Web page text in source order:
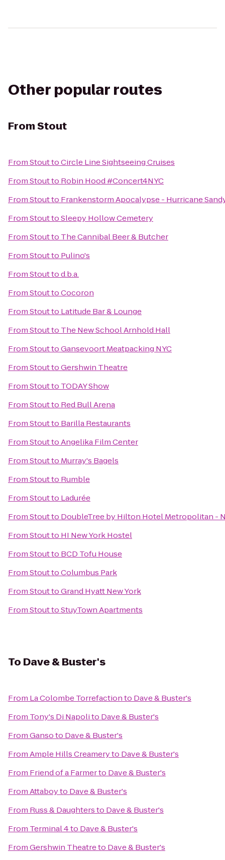
Other popular routes
FromStout
FromStouttoCircle Line Sightseeing Cruises
FromStoutto Robin Hood #Concert4NYC
FromStoutto Frankenstorm Apocalypse - Hurricane
FromStouttoSleepy Hollow Cemetery
FromStoutto The Cannibal Beer & Butcher
FromStoutto Pulino's
FromStouttod.b.a.
FromStouttoCocoron
FromStoutto Latitude Bar & Lounge
FromStoutto The New School Arnhold Hall
FromStouttoGansevoort Meatpacking NYC
FromStouttoGershwin Theatre
FromStoutto TODAY Show
FromStoutto Red Bull Arena
FromStoutto Barilla Restaurants
FromStouttoAngelika Film Center
FromStoutto Murray's Bagels
FromStoutto Rumble
FromStoutto Ladurée
FromStoutto DoubleTree by Hilton Hotel Metropolitan -
FromStoutto HI New York Hostel
FromStoutto BCD Tofu House
FromStouttoColumbus Park
FromStouttoGrand Hyatt New York
FromStouttoStuyTown Apartments
To Dave & Buster's
From La Colombe Torrefactionto Dave & Buster's
From Tony's Di Napolito Dave & Buster's
FromGansoto Dave & Buster's
FromAmple Hills Creameryto Dave & Buster's
From Friend of a Farmerto Dave & Buster's
FromAttaboyto Dave & Buster's
From Russ & Daughtersto Dave & Buster's
From Terminal 4to Dave & Buster's
FromGershwin Theatreto Dave & Buster's